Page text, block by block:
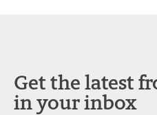
Get the latest
in your inbox